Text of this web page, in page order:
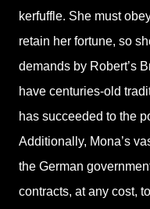
kerfuffle. She must
retain her fortune, so
demands by Robert’s
have centuries-old
has succeeded to the
Additionally, Mona’s
the German
contracts, at any cost,